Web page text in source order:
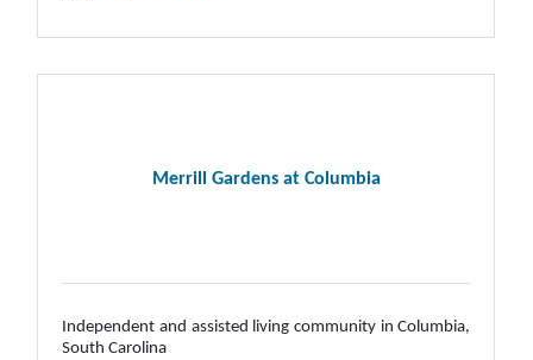
Merrill Gardens at Columbia
Independent and assisted living community in Columbia,
South Carolina